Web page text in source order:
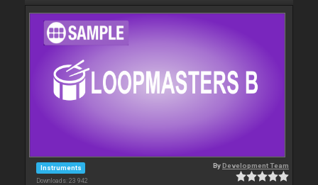
Instruments
Downloads: 23 942
ByDevelopment Team